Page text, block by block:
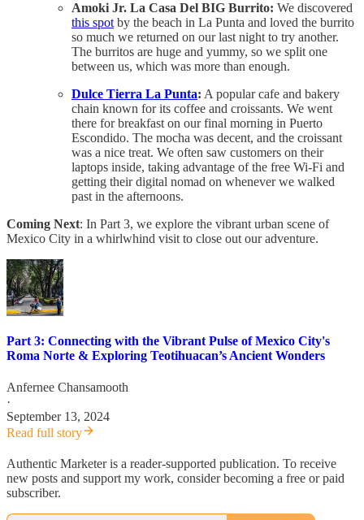
Amoki Jr. La Casa Del BIG Burrito: We discovered
this spotby the beach in La Punta and loved the burrito
so much we returned on our last night to try another.
The burritos are huge and yummy, so we split one
between us, which was more than enough.
Dulce Tierra La Punta: A popular cafe and bakery
chain known for its coffee and croissants. We went
there for breakfast on our final morning in Puerto
Escondido. The mocha was decent, and the croissant
was a nice treat. We often saw customers on their
laptops inside, taking advantage of the free Wi-Fi and
getting their digital nomad on whenever we walked
past in the afternoons.
Coming Next: In Part 3, we explore the vibrant urban scene of
Mexico City in a whirlwhind visit to close out our adventure.
Part 3: Connecting with the Vibrant Pulse of Mexico City's
Roma Norte & Exploring Teotihuacan’s Ancient Wonders
Anfernee Chansamooth
·
September 13, 2024
Read full story
Authentic Marketer is a reader-supported publication. To receive
new posts and support my work, consider becoming a free or paid
subscriber.